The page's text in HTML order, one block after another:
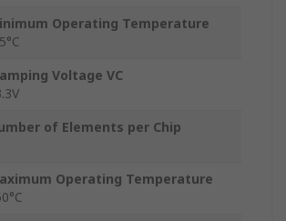
Operating Temperature
Voltage VC
of Elements per Chip
Operating Temperature